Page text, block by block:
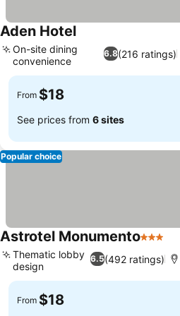
Aden Hotel
6.8(216 ratings)
On-site dining
convenience
From $18
See prices from 6 sites
Popular choice
Astrotel Monumento3 Stars
6.5(492 ratings)
Thematic lobby
design
From $18